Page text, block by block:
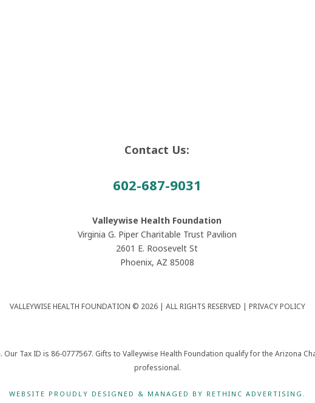
Contact Us:
602-687-9031
Valleywise Health Foundation
Virginia G. Piper Charitable Trust Pavilion
2601 E. Roosevelt St
Phoenix, AZ 85008
VALLEYWISE HEALTH FOUNDATION © 2026 | ALL RIGHTS RESERVED | PRIVACY POLICY
Tax ID is 86-0777567. Gifts to Valleywise Health Foundation qualify for the Arizona
professional.
WEBSITE PROUDLY DESIGNED & MANAGED BY RETHINC ADVERTISING.